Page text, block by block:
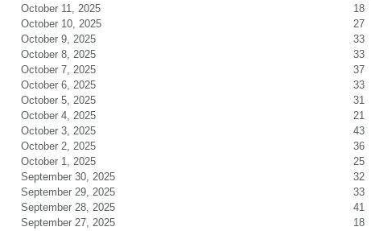
October 11, 2025
18
October 10, 2025
27
October 9, 2025
33
October 8, 2025
33
October 7, 2025
37
October 6, 2025
33
October 5, 2025
31
October 4, 2025
21
October 3, 2025
43
October 2, 2025
36
October 1, 2025
25
September 30, 2025
32
September 29, 2025
33
September 28, 2025
41
September 27, 2025
18